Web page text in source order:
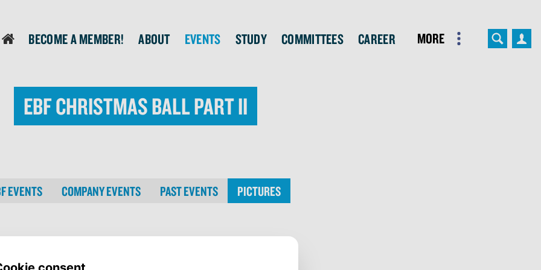
login
Become a member! About Events Study Committees Career More
EBF Christmas Ball Part II
EVENTS COMPANY EVENTS PAST EVENTS PICTURES